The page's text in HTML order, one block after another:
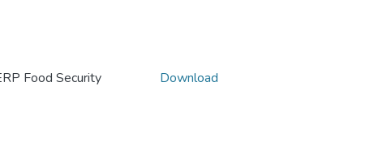
Food Security
Download